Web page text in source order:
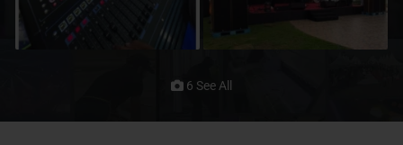
6 See All